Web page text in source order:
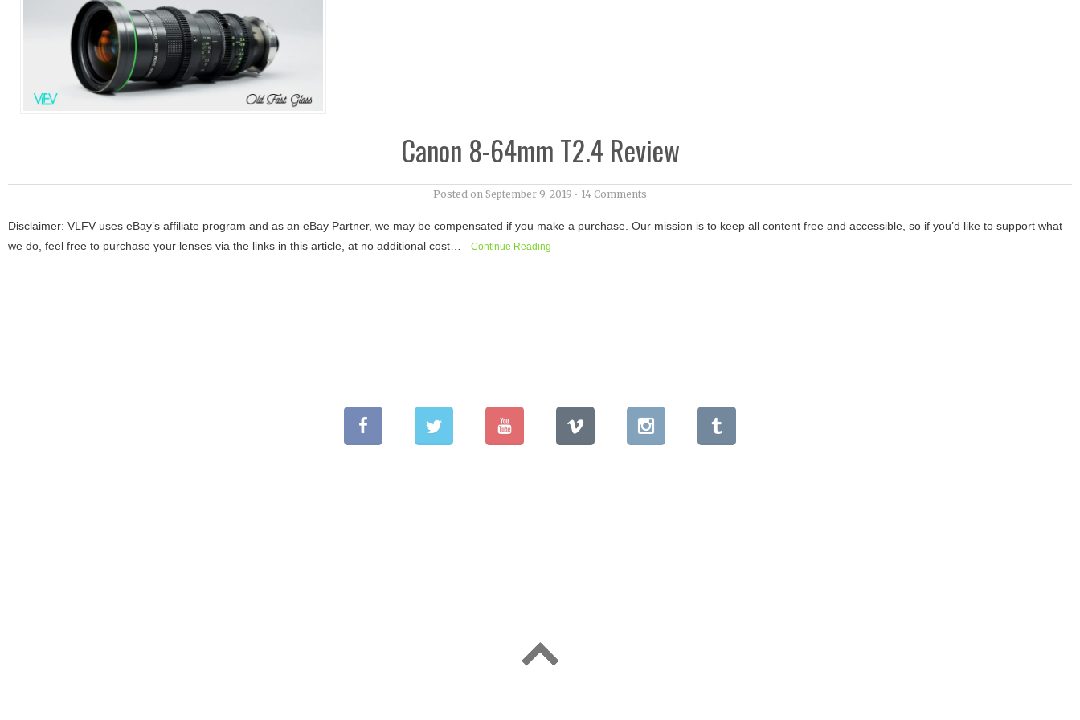
Canon 8-64mm T2.4 Review
Posted on September 9, 2019 • 14 Comments
Disclaimer: VLFV uses eBay’s affiliate program and as an eBay Partner, we may be compensated if you make a purchase. Our mission is to keep all content free and accessible, so if you’d like to support what
we do, feel free to purchase your lenses via the links in this article, at no additional cost…
Continue Reading